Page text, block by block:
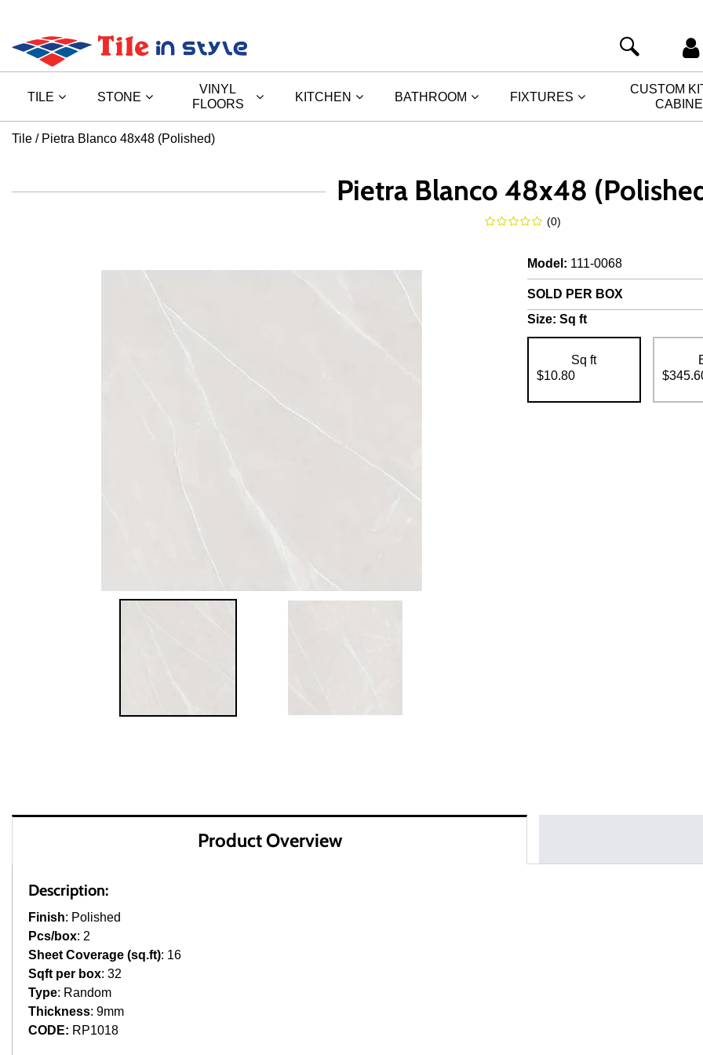
TILE STONE
VINYL
FLOORS
KITCHEN BATHROOM FIXTURES
CUSTOM
Tile Pietra Blanco 48x48 (Polished)
Pietra Blanco 48x48
(0)
Model : 111-0068
SOLD PER BOX
Size: Sq ft
Sq ft
$10.80
Product Overview
Description:
Finish: Polished
Pcs/box: 2
Sheet Coverage (sq.ft): 16
Sqft per box: 32
Type: Random
Thickness: 9mm
CODE: RP1018